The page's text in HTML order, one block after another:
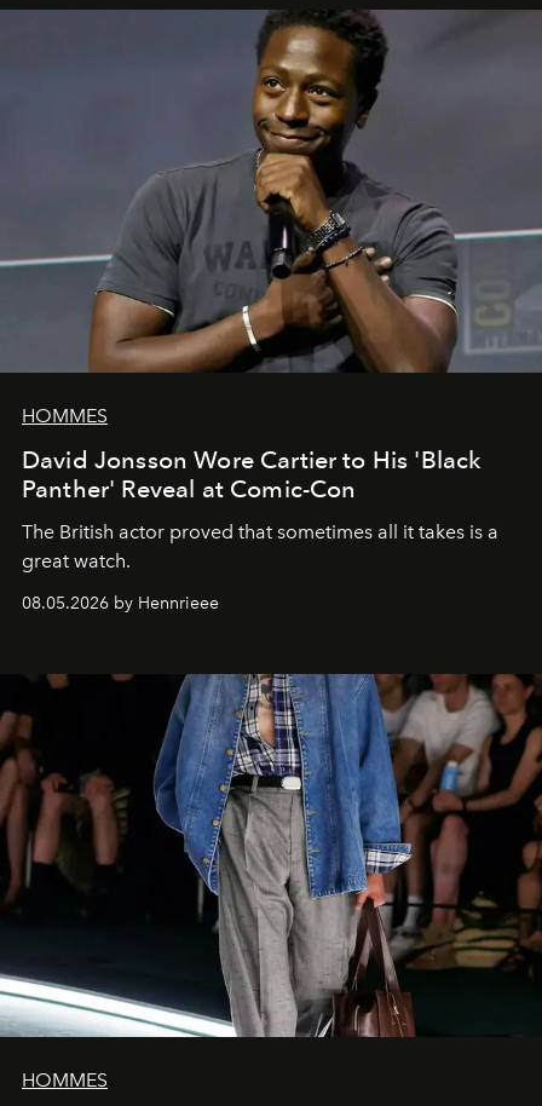
HOMMES
David Jonsson Wore Cartier to His 'Black
Panther' Reveal at Comic-Con
The British actor proved that sometimes all it takes is a
great watch.
08.05.2026 by Hennrieee
HOMMES